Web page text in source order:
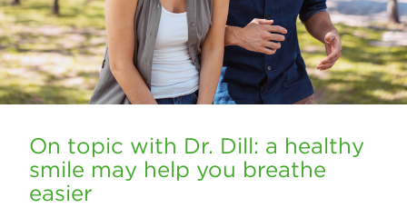
On topic with Dr. Dill: a healthy
smile may help you breathe
easier